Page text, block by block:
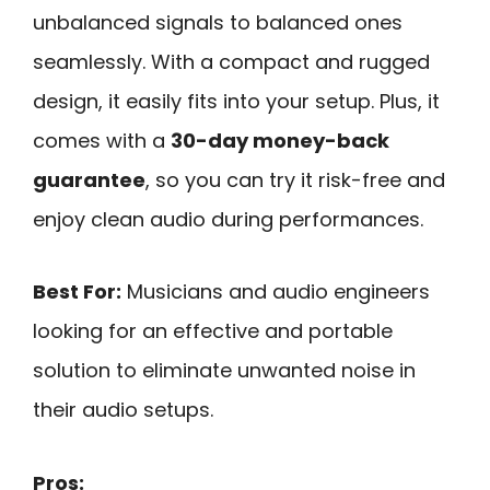
unbalanced signals to balanced ones
seamlessly. With a compact and rugged
design, it easily fits into your setup. Plus, it
comes with a 30-day money-back
guarantee, so you can try it risk-free and
enjoy clean audio during performances.
Best For: Musicians and audio engineers
looking for an effective and portable
solution to eliminate unwanted noise in
their audio setups.
Pros: